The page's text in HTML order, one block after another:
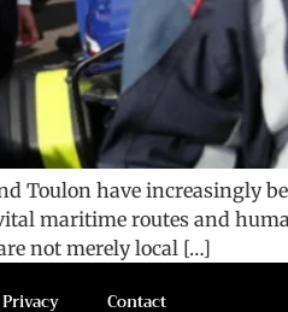
Toulon have increasingly
maritime routes and
not merely local […]
Privacy Contact